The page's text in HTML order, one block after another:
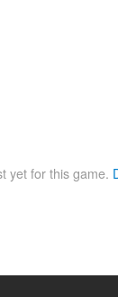
yet for this game.